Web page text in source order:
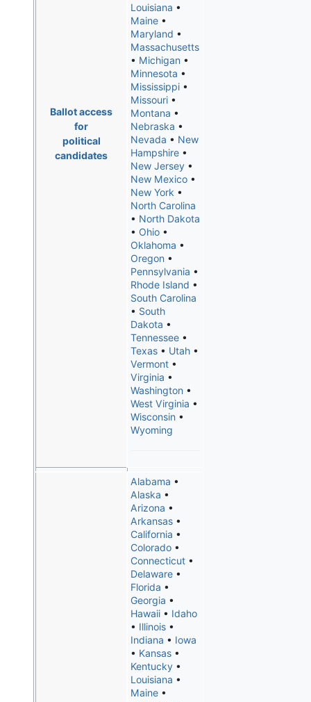
Ballot access
for
political
candidates
Louisiana •
Maine•
Maryland •
Massachusetts
• Michigan•
Minnesota •
Mississippi•
Missouri•
Montana •
Nebraska •
Nevada • New
Hampshire•
New Jersey•
New Mexico•
New York •
North Carolina
• North Dakota
• Ohio•
Oklahoma •
Oregon•
Pennsylvania •
Rhode Island •
South Carolina
• South
Dakota •
Tennessee•
Texas• Utah•
Vermont•
Virginia •
Washington•
West Virginia •
Wisconsin•
Wyoming
Alabama •
Alaska •
Arizona •
Arkansas•
California •
Colorado•
Connecticut•
Delaware•
Florida •
Georgia •
Hawaii• Idaho
• Illinois•
Indiana • Iowa
• Kansas•
Kentucky•
Louisiana •
Maine•